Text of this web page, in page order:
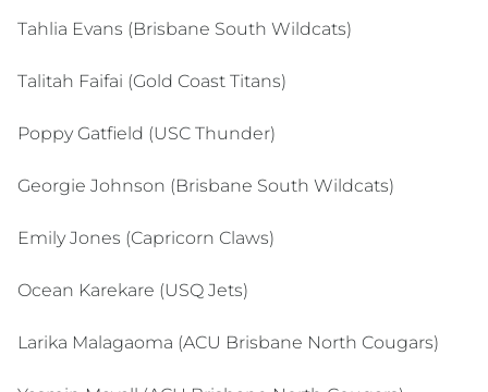
Tahlia Evans (Brisbane South Wildcats)
Talitah Faifai (Gold Coast Titans)
Poppy Gatfield (USC Thunder)
Georgie Johnson (Brisbane South Wildcats)
Emily Jones (Capricorn Claws)
Ocean Karekare (USQ Jets)
Larika Malagaoma (ACU Brisbane North Cougars)